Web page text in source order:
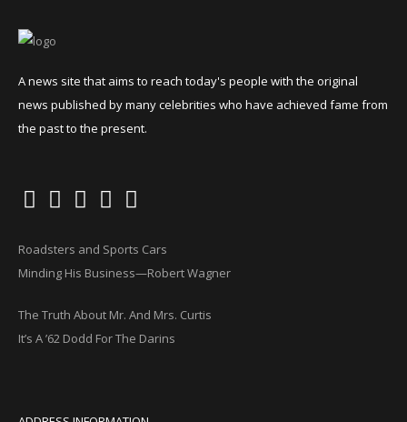
A news site that aims to reach today's people with the original
news published by many celebrities who have achieved fame from
the past to the present.
Roadsters and Sports Cars
Minding His Business—Robert Wagner
The Truth About Mr. And Mrs. Curtis
It’s A ’62 Dodd For The Darins